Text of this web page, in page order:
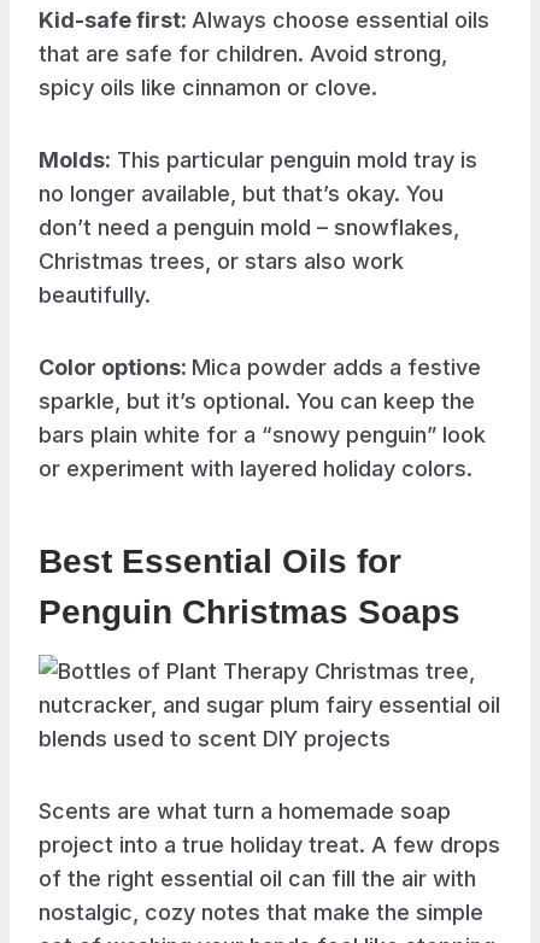
Kid-safe first: Always choose essential oils
that are safe for children. Avoid strong,
spicy oils like cinnamon or clove.
Molds: This particular penguin mold tray is
no longer available, but that’s okay. You
don’t need a penguin mold – snowflakes,
Christmas trees, or stars also work
beautifully.
Color options: Mica powder adds a festive
sparkle, but it’s optional. You can keep the
bars plain white for a “snowy penguin” look
or experiment with layered holiday colors.
Best Essential Oils for
Penguin Christmas Soaps
Scents are what turn a homemade soap
project into a true holiday treat. A few drops
of the right essential oil can fill the air with
nostalgic, cozy notes that make the simple